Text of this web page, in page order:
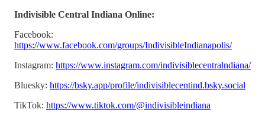
Indivisible Central Indiana Online:
Facebook:
https://www.facebook.com/groups/IndivisibleIndianapolis/
Instagram: https://www.instagram.com/indivisiblecentralndiana/
Bluesky: https://bsky.app/profile/indivisiblecentind.bsky.social
TikTok: https://www.tiktok.com/@indivisibleindiana